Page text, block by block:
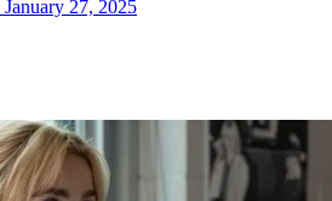
January 27, 2025